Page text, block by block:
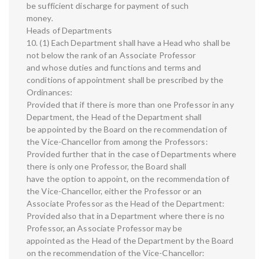
be sufficient discharge for payment of such
money.
Heads of Departments
10. (1) Each Department shall have a Head who shall be
not below the rank of an Associate Professor
and whose duties and functions and terms and
conditions of appointment shall be prescribed by the
Ordinances:
Provided that if there is more than one Professor in any
Department, the Head of the Department shall
be appointed by the Board on the recommendation of
the Vice-Chancellor from among the Professors:
Provided further that in the case of Departments where
there is only one Professor, the Board shall
have the option to appoint, on the recommendation of
the Vice-Chancellor, either the Professor or an
Associate Professor as the Head of the Department:
Provided also that in a Department where there is no
Professor, an Associate Professor may be
appointed as the Head of the Department by the Board
on the recommendation of the Vice-Chancellor: